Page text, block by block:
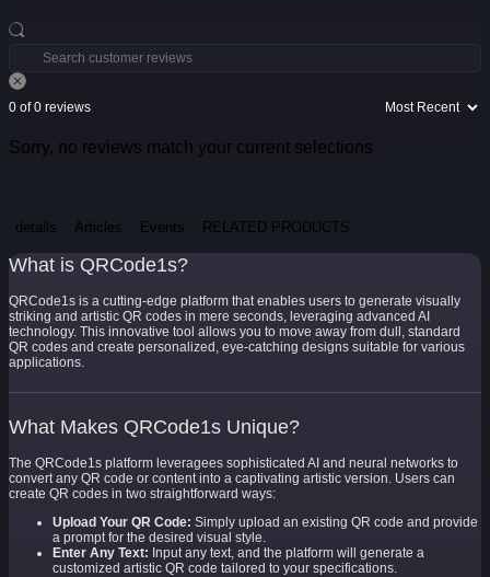
0 of 0 reviews
Sorry, no reviews match your current selections
details Articles Events RELATED PRODUCTS
What is QRCode1s?
QRCode1s is a cutting-edge platform that enables users to generate visually
striking and artistic QR codes in mere seconds, leveraging advanced AI
technology. This innovative tool allows you to move away from dull, standard
QR codes and create personalized, eye-catching designs suitable for various
applications.
What Makes QRCode1s Unique?
The QRCode1s platform leveragees sophisticated AI and neural networks to
convert any QR code or content into a captivating artistic version. Users can
create QR codes in two straightforward ways:
Upload Your QR Code: Simply upload an existing QR code and provide
a prompt for the desired visual style.
Enter Any Text: Input any text, and the platform will generate a
customized artistic QR code tailored to your specifications.